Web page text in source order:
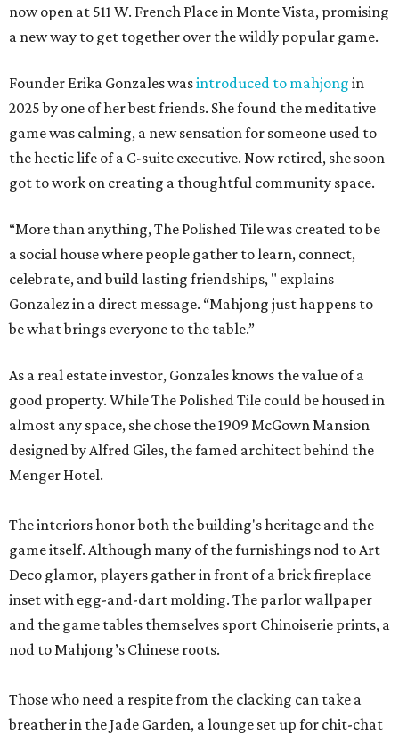
now open at 511 W. French Place in Monte Vista, promising
a new way to get together over the wildly popular game.
Founder Erika Gonzales wasintroduced to mahjong in
2025 by one of her best friends. She found the meditative
game was calming, a new sensation for someone used to
the hectic life of a C-suite executive. Now retired, she soon
got to work on creating a thoughtful community space.
“More than anything, The Polished Tile was created to be
a social house where people gather to learn, connect,
celebrate, and build lasting friendships, " explains
Gonzalez in a direct message. “Mahjong just happens to
be what brings everyone to the table.”
As a real estate investor, Gonzales knows the value of a
good property. While The Polished Tile could be housed in
almost any space, she chose the 1909 McGown Mansion
designed by Alfred Giles, the famed architect behind the
Menger Hotel.
The interiors honor both the building's heritage and the
game itself. Although many of the furnishings nod to Art
Deco glamor, players gather in front of a brick fireplace
inset with egg-and-dart molding. The parlor wallpaper
and the game tables themselves sport Chinoiserie prints, a
nod to Mahjong’s Chinese roots.
Those who need a respite from the clacking can take a
breather in the Jade Garden, a lounge set up for chit-chat